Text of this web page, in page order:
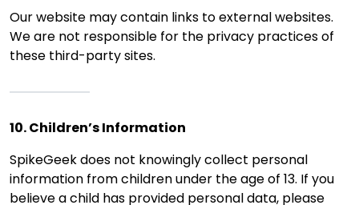
Our website may contain links to external websites.
We are not responsible for the privacy practices of
these third-party sites.
10. Children’s Information
SpikeGeek does not knowingly collect personal
information from children under the age of 13. If you
believe a child has provided personal data, please